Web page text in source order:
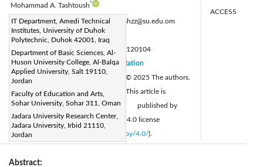
Mohammad A. Tashtoush*
IT Department, Amedi Technical
Institutes, University of Duhok
Polytechnic, Duhok 42001, Iraq
Department of Basic Sciences, Al-
Huson University College, Al-Balqa
Applied University, Salt 19110,
Jordan
Faculty of Education and Arts,
Sohar University, Sohar 311, Oman
Jadara University Research Center,
Jadara University, Irbid 21110,
Jordan
Corresponding Author Email:tashtoushzz@su.edu.om
Page:25-36
DOI:
https://doi.org/10.18280/mmep.120104
Received:10 October 2024
Revised: 3 December 2024
Accepted: 10 December 2024
Available online:25 January 2025
Citation
© 2025 The authors.
This article is
published by
IIETA and is licensed under the CC BY 4.0 license
http://creativecommons.org/licenses/by/4.0/).
ACCESS
Abstract: